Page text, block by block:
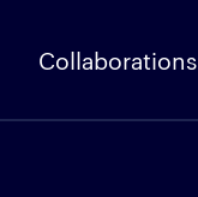
Collaborations